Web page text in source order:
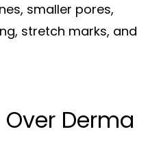
smaller pores,
stretch marks, and
Derma